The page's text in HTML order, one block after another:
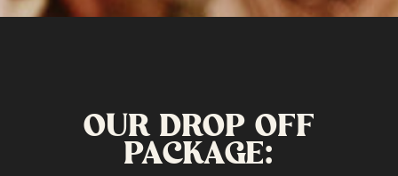
OUR DROP OFF
PACKAGE: